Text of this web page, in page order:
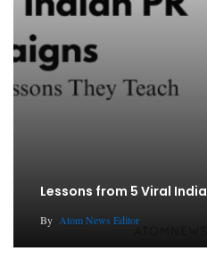
Lessons from 5 Viral
By Atom News Editor